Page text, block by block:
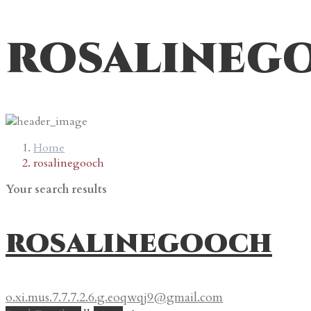
Home
rosalinegooch
Your search results
rosalinegooch
o.xi.mus.7.7.7.2.6.g.eoqwqj9@gmail.com